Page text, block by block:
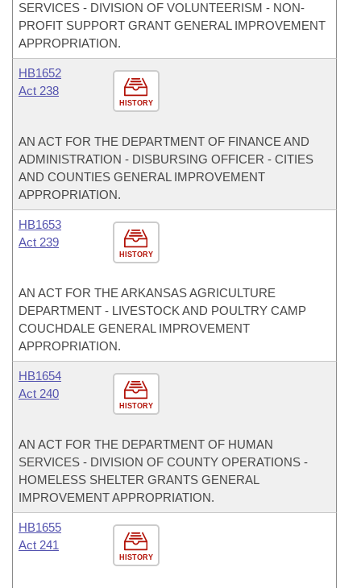
SERVICES - DIVISION OF VOLUNTEERISM - NON-
PROFIT SUPPORT GRANT GENERAL IMPROVEMENT
APPROPRIATION.
HISTORY
HB1652
Act 238
AN ACT FOR THE DEPARTMENT OF FINANCE AND
ADMINISTRATION - DISBURSING OFFICER - CITIES
AND COUNTIES GENERAL IMPROVEMENT
APPROPRIATION.
HISTORY
HB1653
Act 239
AN ACT FOR THE ARKANSAS AGRICULTURE
DEPARTMENT - LIVESTOCK AND POULTRY CAMP
COUCHDALE GENERAL IMPROVEMENT
APPROPRIATION.
HISTORY
HB1654
Act 240
AN ACT FOR THE DEPARTMENT OF HUMAN
SERVICES - DIVISION OF COUNTY OPERATIONS -
HOMELESS SHELTER GRANTS GENERAL
IMPROVEMENT APPROPRIATION.
HISTORY
HB1655
Act 241